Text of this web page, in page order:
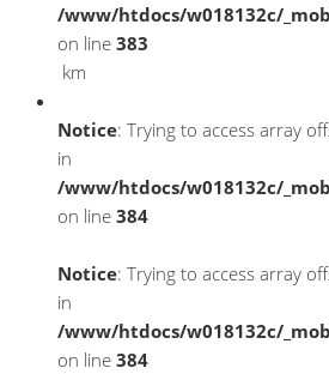
/www/htdocs/w018132c/
on line 383
km
Notice: Trying to access array
in
/www/htdocs/w018132c/
on line 384
Notice: Trying to access array
in
/www/htdocs/w018132c/
on line 384